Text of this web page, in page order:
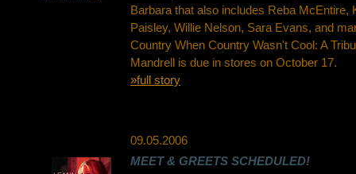
Barbara that also includes Reba McEntire,
Paisley, Willie Nelson, Sara Evans, and
Country When Country Wasn't Cool: A
Mandrell is due in stores on October 17.
»full story
09.05.2006
MEET & GREETS SCHEDULED!